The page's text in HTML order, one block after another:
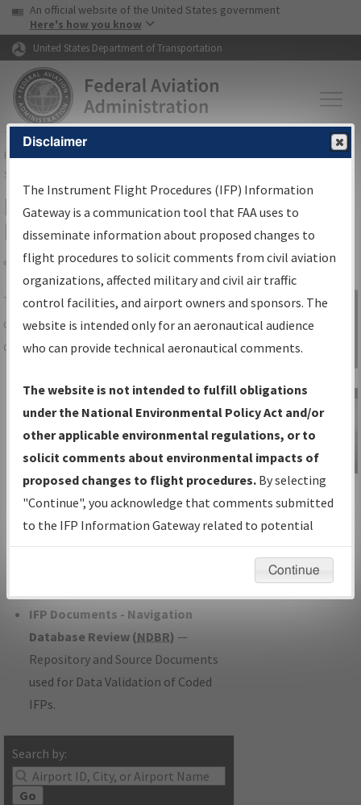
Skip to page content Skip to main content
USA Banner
An official website of the United States government
Here's how you know
United States Department of Transportation
FAAHome▸Air Traffic▸Flight Information▸Aeronautical Information
Services
IFP Information Gateway Search
Results
Share
TheIFPInformation Gatewayis your
centralized instrument flight procedures
data portal, providing a single-source for:
Charts— All Published Charts,
Volume, and Type*.
IFP Production Plan— Current IFPs
under Development or Amendments
with Tentative Publication Date and
Status.
IFP Coordination— All coordinated
developed/amended procedure
IFP Documents - Navigation
Database Review (NDBR) —
Repository and Source Documents
used for Data Validation of Coded
IFPs.
Search by:
Go
Sign in to
Information
Gateway
IFP Information
Gateway
Instructional Video
Disclaimer
The Instrument Flight Procedures (IFP) Information
Gateway is a communication tool that FAA uses to
disseminate information about proposed changes to
flight procedures to solicit comments from civil aviation
organizations, affected military and civil air traffic
control facilities, and airport owners and sponsors. The
website is intended only for an aeronautical audience
who can provide technical aeronautical comments.
The website is not intended to fulfill obligations
under the National Environmental Policy Act and/or
other applicable environmental regulations, or to
solicit comments about environmental impacts of
proposed changes to flight procedures. By selecting
"Continue", you acknowledge that comments submitted
to the IFP Information Gateway related to potential
environmental impacts will not be considered.
Continue